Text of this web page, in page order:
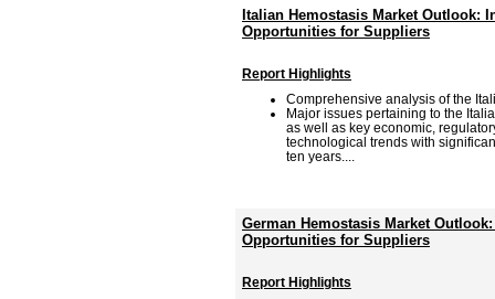
Italian Hemostasis Market Outlook:
Opportunities for Suppliers
Report Highlights
Comprehensive analysis of the
Major issues pertaining to the
as well as key economic,
technological trends with
ten years....
German Hemostasis Market
Opportunities for Suppliers
Report Highlights